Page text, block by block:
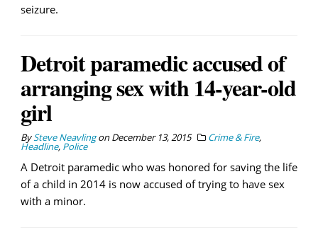
seizure.
Detroit paramedic accused of
arranging sex with 14-year-old
girl
BySteve NeavlingonDecember 13, 2015 Crime & Fire,
Headline, Police
A Detroit paramedic who was honored for saving the life
of a child in 2014 is now accused of trying to have sex
with a minor.